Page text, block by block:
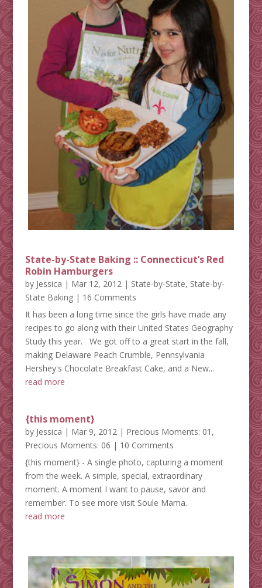
State-by-State Baking :: Connecticut’s Red
Robin Hamburgers
by Jessica | Mar 12, 2012| State-by-State, State-by-
State Baking| 16 Comments
It has been a long time since the girls have made any
recipes to go along with their United States Geography
Study this year. We got off to a great start in the fall,
making Delaware Peach Crumble, Pennsylvania
Hershey's Chocolate Breakfast Cake, and a New...
read more
{this moment}
by Jessica | Mar 9, 2012| Precious Moments: 01 ,
Precious Moments: 06 | 10 Comments
{this moment} - A single photo, capturing a moment
from the week. A simple, special, extraordinary
moment. A moment I want to pause, savor and
remember. To see more visit Soule Mama.
read more